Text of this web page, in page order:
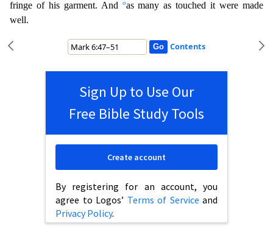
fringe of his garment. And
oas many as touched it were made
well.
Contents
Sign Up to Use Our
Free Bible Study Tools
By registering for an account, you
agree to Logos’ Terms of Service and
Privacy Policy.
Create account